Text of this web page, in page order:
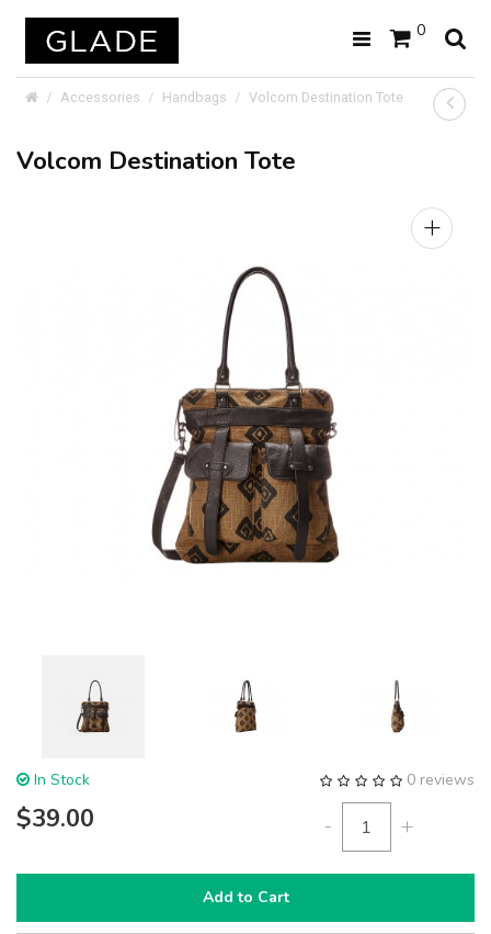
0
Accessories Handbags Volcom Destination Tote
Volcom Destination Tote
+
0 reviews
In Stock
$39.00 - +
Add to Cart